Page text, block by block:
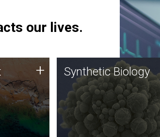
our lives.
with
for uses
+ Synthetic Biology
Synthetic genomics holds
great promise for the future,
and the JCVI team is at the
forefront of discoveries and
important public dialogue.
Synthetic Biology